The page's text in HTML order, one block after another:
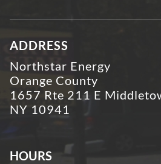
ADDRESS
Northstar Energy
Orange County
1657 Rte 211 E
NY 10941
HOURS